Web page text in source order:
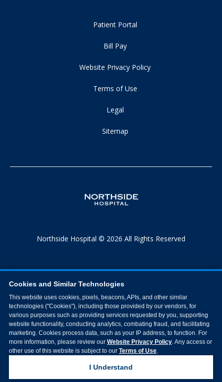
Patient Portal
Bill Pay
Website Privacy Policy
Terms of Use
Legal
Sitemap
Northside Hospital © 2026 All Rights Reserved
Cookies and Similar Technologies
This website uses cookies, pixels, beacons, APIs, and other similar
technologies ("Cookies"), including those provided by our vendors, for
various purposes such as providing services requested by you, supporting
website functionality, conducting analytics, combating fraud, and facilitating
marketing. Cookies process data, such as your IP address, to function. For
more information, please review our Website Privacy Policy. Any access or
other use of this website is subject to our Terms of Use.
I Understand